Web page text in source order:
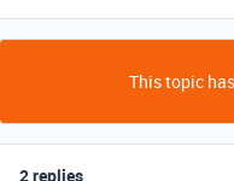
This topic
2 replies